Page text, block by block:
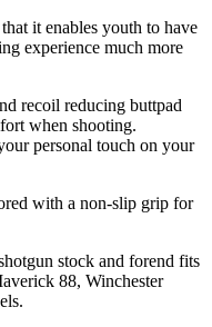
it enables youth to have
experience much more
recoil reducing buttpad
when shooting.
personal touch on your
with a non-slip grip for
stock and forend fits
88, Winchester